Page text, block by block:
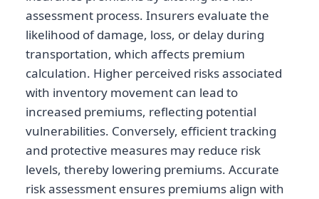
assessment process. Insurers evaluate the
likelihood of damage, loss, or delay during
transportation, which affects premium
calculation. Higher perceived risks associated
with inventory movement can lead to
increased premiums, reflecting potential
vulnerabilities. Conversely, efficient tracking
and protective measures may reduce risk
levels, thereby lowering premiums. Accurate
risk assessment ensures premiums align with